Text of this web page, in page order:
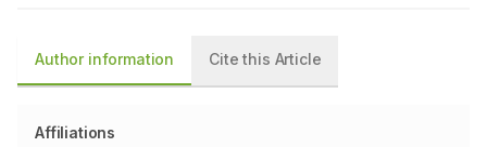
Author information Cite this Article
Affiliations